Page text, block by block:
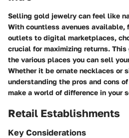
Selling gold jewelry can feel like
With countless avenues
outlets to digital marketplaces,
crucial for maximizing returns.
the various places you can sell
Whether it be ornate necklaces or
understanding the pros and cons
make a world of difference in your
Retail Establishments
Key Considerations